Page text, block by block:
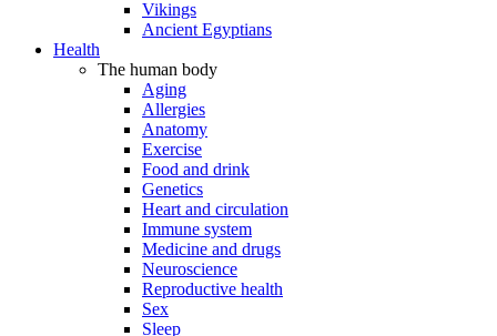
Vikings
Ancient Egyptians
Health
The human body
Aging
Allergies
Anatomy
Exercise
Food and drink
Genetics
Heart and circulation
Immune system
Medicine and drugs
Neuroscience
Reproductive health
Sex
Sleep